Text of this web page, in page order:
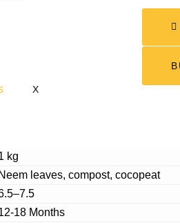
X
kg
Neem leaves, compost, cocopeat
18 Months